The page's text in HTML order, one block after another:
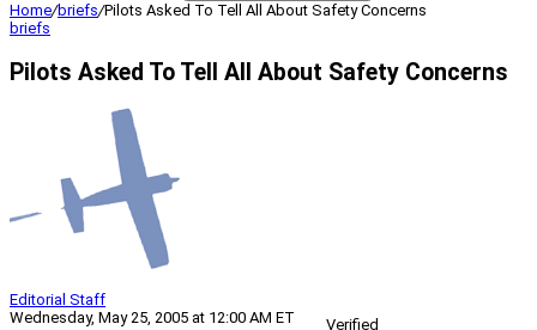
Home/briefs/Pilots Asked To Tell All About Safety Concerns
briefs
Pilots Asked To Tell All About Safety Concerns
Editorial Staff
Wednesday, May 25, 2005 at 12:00 AM ET
Verified